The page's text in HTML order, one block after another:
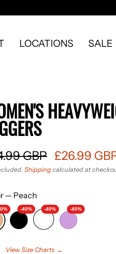
LOCATIONS
SALE
GBP £26.99
Shipping calculated at
— Peach
-40% -40% -40%
View Size Charts →